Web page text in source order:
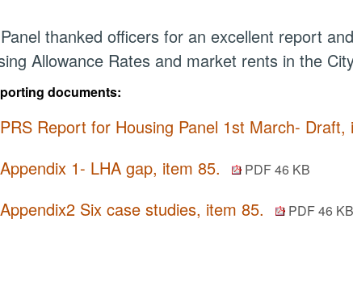
thanked officers for an excellent report
Allowance Rates and market rents in the
documents:
PRS Report for Housing Panel 1st March- Draft,
Appendix 1- LHA gap, item 85. PDF 46 KB
Appendix2 Six case studies, item 85. PDF 46 KB